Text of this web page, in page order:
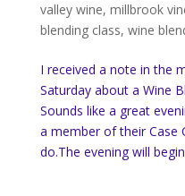
valley wine, millbrook
blending class, wine
I received a note in the
Saturday about a Wine
Sounds like a great
a member of their Case
do.The evening will